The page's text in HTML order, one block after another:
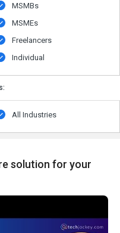
MSMBs
MSMEs
Freelancers
Individual
All Industries
solution for your